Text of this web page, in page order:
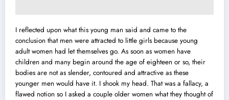
I reflected upon what this young man said and came to the
conclusion that men were attracted to little girls because young
adult women had let themselves go. As soon as women have
children and many begin around the age of eighteen or so, their
bodies are not as slender, contoured and attractive as these
younger men would have it. I shook my head. That was a fallacy, a
flawed notion so I asked a couple older women what they thought of